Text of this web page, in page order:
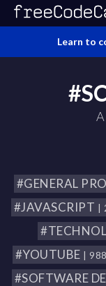
Learn to
#GENERAL
#JAVASCRIPT
#YOUTUBE | 988
#SOFTWARE